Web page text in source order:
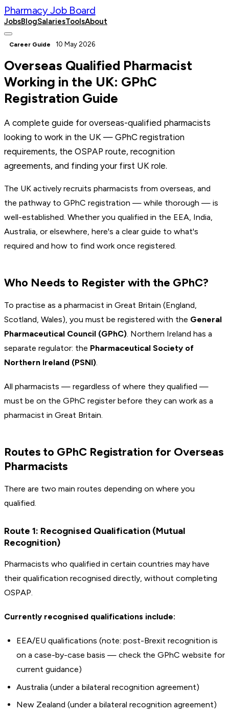
Pharmacy Job Board
JobsBlogSalariesToolsAbout
Career Guide 10 May 2026
Overseas Qualified Pharmacist
Working in the UK: GPhC
Registration Guide
A complete guide for overseas-qualified pharmacists
looking to work in the UK — GPhC registration
requirements, the OSPAP route, recognition
agreements, and finding your first UK role.
The UK actively recruits pharmacists from overseas, and
the pathway to GPhC registration — while thorough — is
well-established. Whether you qualified in the EEA, India,
Australia, or elsewhere, here's a clear guide to what's
required and how to find work once registered.
Who Needs to Register with the GPhC?
To practise as a pharmacist in Great Britain (England,
Scotland, Wales), you must be registered with the General
Pharmaceutical Council (GPhC). Northern Ireland has a
separate regulator: the Pharmaceutical Society of
Northern Ireland (PSNI).
All pharmacists — regardless of where they qualified —
must be on the GPhC register before they can work as a
pharmacist in Great Britain.
Routes to GPhC Registration for Overseas
Pharmacists
There are two main routes depending on where you
qualified.
Route 1: Recognised Qualification (Mutual
Recognition)
Pharmacists who qualified in certain countries may have
their qualification recognised directly, without completing
OSPAP.
Currently recognised qualifications include:
EEA/EU qualifications (note: post-Brexit recognition is
on a case-by-case basis — check the GPhC website for
current guidance)
Australia (under a bilateral recognition agreement)
New Zealand (under a bilateral recognition agreement)